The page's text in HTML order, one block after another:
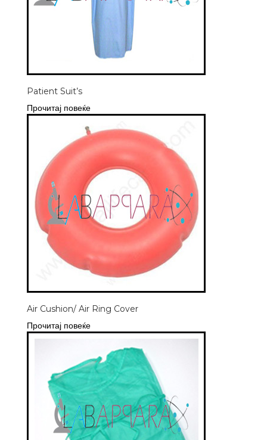
Patient Suit’s
Прочитај повеќе
Air Cushion/ Air Ring Cover
Прочитај повеќе